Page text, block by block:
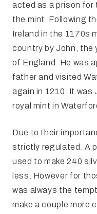
acted as a prison
the mint. Following
Ireland in the 1170s
country by John, the
of England. He was
father and visited
again in 1210. It
royal mint in
Due to their
strictly regulated. A
used to make 240
less. However for
was always the
make a couple more